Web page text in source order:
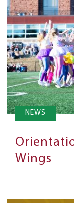
NEWS
Wings